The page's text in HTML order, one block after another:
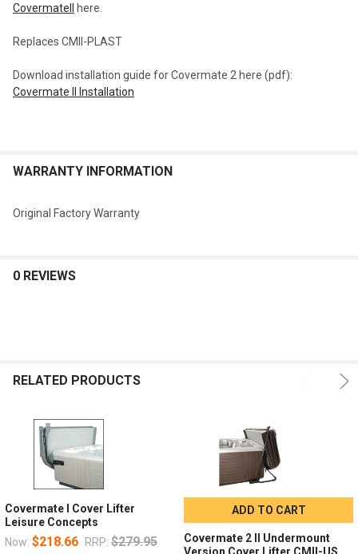
CovermateII
here.
Replaces CMII-PLAST
Download installation guide for Covermate 2 here (pdf):
Covermate II Installation
WARRANTY INFORMATION
Original Factory Warranty
0 REVIEWS
RELATED PRODUCTS
Covermate I Cover Lifter
Leisure Concepts
Now: $218.66 RRP: $279.95
ADD TO CART
Covermate 2 II Undermount
Version Cover Lifter CMII-US